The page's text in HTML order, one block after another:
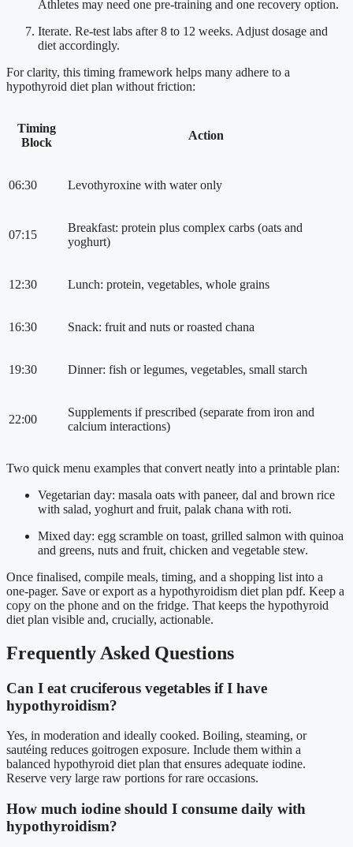
Athletes may need one pre-training and one recovery option.
Iterate. Re-test labs after 8 to 12 weeks. Adjust dosage and
diet accordingly.
For clarity, this timing framework helps many adhere to a
hypothyroid diet plan without friction:
Timing
Block
Action
06:30 Levothyroxine with water only
07:15
Breakfast: protein plus complex carbs (oats and
yoghurt)
12:30 Lunch: protein, vegetables, whole grains
16:30 Snack: fruit and nuts or roasted chana
19:30 Dinner: fish or legumes, vegetables, small starch
22:00
Supplements if prescribed (separate from iron and
calcium interactions)
Two quick menu examples that convert neatly into a printable plan:
Vegetarian day: masala oats with paneer, dal and brown rice
with salad, yoghurt and fruit, palak chana with roti.
Mixed day: egg scramble on toast, grilled salmon with quinoa
and greens, nuts and fruit, chicken and vegetable stew.
Once finalised, compile meals, timing, and a shopping list into a
one-pager. Save or export as a hypothyroidism diet plan pdf. Keep a
copy on the phone and on the fridge. That keeps the hypothyroid
diet plan visible and, crucially, actionable.
Frequently Asked Questions
Can I eat cruciferous vegetables if I have
hypothyroidism?
Yes, in moderation and ideally cooked. Boiling, steaming, or
sautéing reduces goitrogen exposure. Include them within a
balanced hypothyroid diet plan that ensures adequate iodine.
Reserve very large raw portions for rare occasions.
How much iodine should I consume daily with
hypothyroidism?